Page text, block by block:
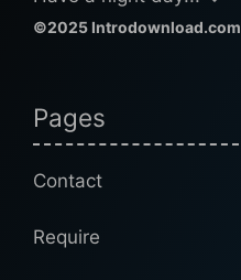
©2025 Introdownload.com
Pages
Contact
Require